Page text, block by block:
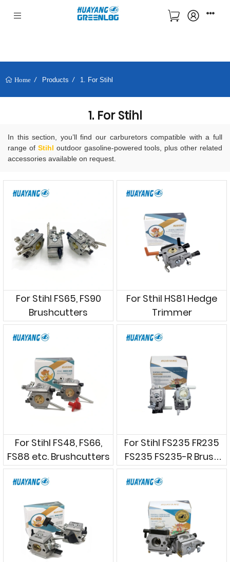
Home Products 1. For Stihl
1. For Stihl
In this section, you’ll find our carburetors compatible with a full
range of Stihl outdoor gasoline-powered tools, plus other related
accessories available on request.
For Stihl FS65, FS90
Brushcutters
For Sthil HS81 Hedge
Trimmer
For Stihl FS48, FS66,
FS88 etc. Brushcutters
For Stihl FS235 FR235
FS235 FS235-R Brush
cutters